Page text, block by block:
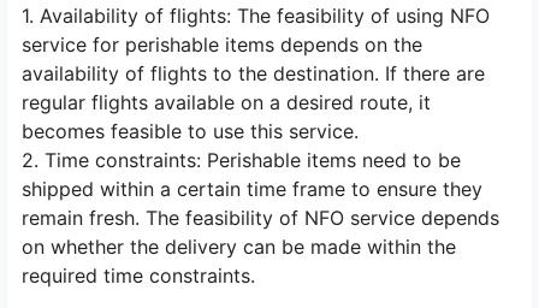
1. Availability of flights: The feasibility of using NFO
service for perishable items depends on the
availability of flights to the destination. If there are
regular flights available on a desired route, it
becomes feasible to use this service.
2. Time constraints: Perishable items need to be
shipped within a certain time frame to ensure they
remain fresh. The feasibility of NFO service depends
on whether the delivery can be made within the
required time constraints.